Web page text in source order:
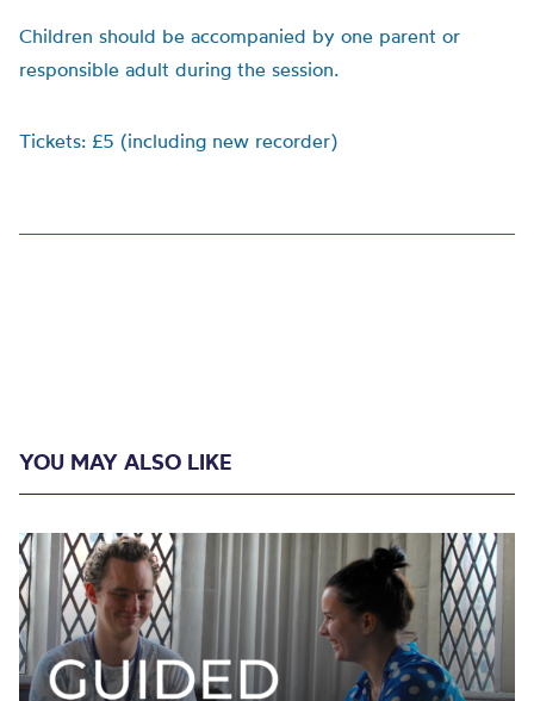
Children should be accompanied by one parent or
responsible adult during the session.
Tickets: £5 (including new recorder)
YOU MAY ALSO LIKE